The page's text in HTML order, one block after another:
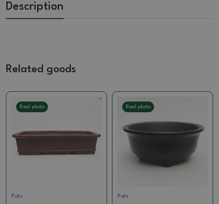
Description
Related goods
Real photo
Pots
Real photo
Pots